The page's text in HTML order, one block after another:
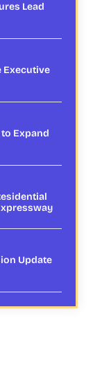
Lead
Executive
Expand
Update